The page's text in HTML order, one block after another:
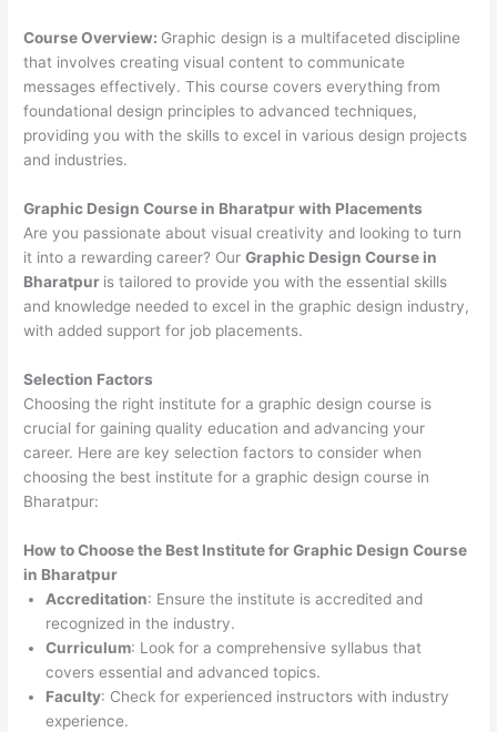
Course Overview: Graphic design is a multifaceted discipline
that involves creating visual content to communicate
messages effectively. This course covers everything from
foundational design principles to advanced techniques,
providing you with the skills to excel in various design projects
and industries.
Graphic Design Course in Bharatpur with Placements
Are you passionate about visual creativity and looking to turn
it into a rewarding career? OurGraphic Design Course in
Bharatpur is tailored to provide you with the essential skills
and knowledge needed to excel in the graphic design industry,
with added support for job placements.
Selection Factors
Choosing the right institute for a graphic design course is
crucial for gaining quality education and advancing your
career. Here are key selection factors to consider when
choosing the best institute for a graphic design course in
Bharatpur:
How to Choose the Best Institute forGraphic Design Course
in Bharatpur
Accreditation: Ensure the institute is accredited and
recognized in the industry.
Curriculum: Look for a comprehensive syllabus that
covers essential and advanced topics.
Faculty: Check for experienced instructors with industry
experience.